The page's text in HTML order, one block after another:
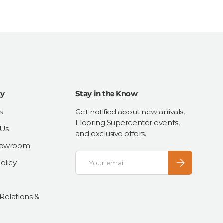
&
Stay in the Know
Get notified about new arrivals,
Flooring Supercenter events,
and exclusive offers.
Email
Subscribe